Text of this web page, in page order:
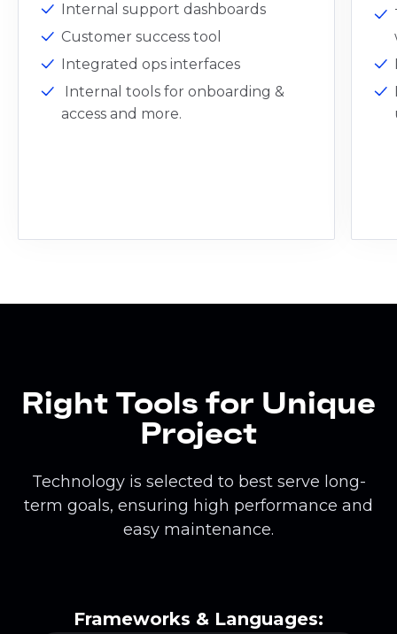
Internal support dashboards
Customer success tool
Integrated ops interfaces
Internal tools for onboarding &
access and more.
Right Tools for Unique
Project
Technology is selected to best serve long-
term goals, ensuring high performance and
easy maintenance.
Frameworks & Languages: